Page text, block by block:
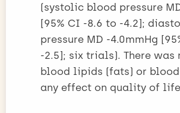
(systolic blood pressure
[95% CI -8.6 to -4.2];
pressure MD -4.0mmHg
-2.5]; six trials). There was
blood lipids (fats) or blood
any effect on quality of life